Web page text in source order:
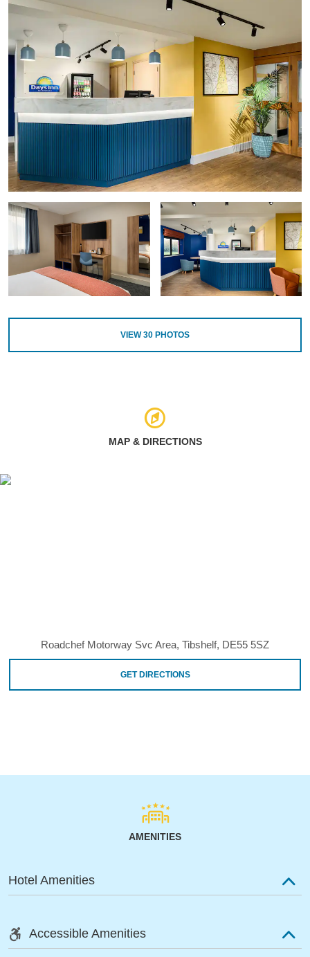
VIEW30 PHOTOS
MAP & DIRECTIONS
Roadchef Motorway Svc Area, Tibshelf, DE55 5SZ
GET DIRECTIONS
AMENITIES
Hotel Amenities
Accessible Amenities